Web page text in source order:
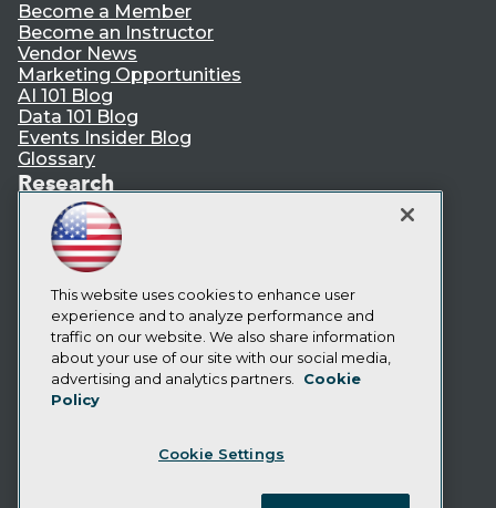
Become a Member
Become an Instructor
Vendor News
Marketing Opportunities
AI 101 Blog
Data 101 Blog
Events Insider Blog
Glossary
Research
Resource Hub
Best Practices Reports
State of Reports
Webinars
Articles
AI-Ready Data
Privacy Policy
Cookie Policy
CA: Do Not Sell My Personal Info
This website uses cookies to enhance user
experience and to analyze performance and
traffic on our website. We also share information
about your use of our site with our social media,
advertising and analytics partners.
Cookie
Policy
Cookie Settings